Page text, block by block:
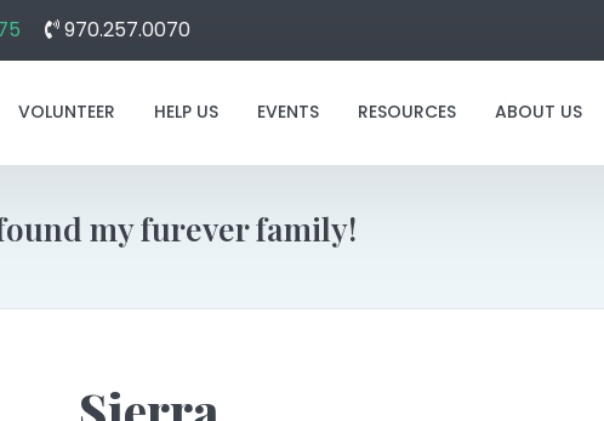
970.257.0070
VOLUNTEER HELP US EVENTS RESOURCES ABOUT US
my furever family!